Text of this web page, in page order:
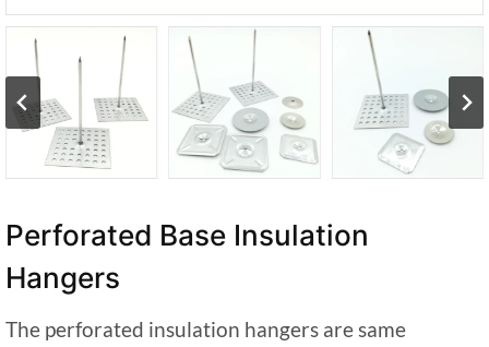
Perforated Base Insulation
Hangers
The perforated insulation hangers are same